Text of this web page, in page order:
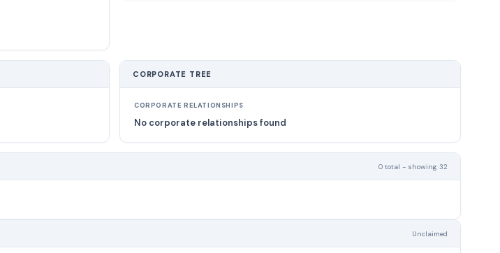
CORPORATE TREE
CORPORATE RELATIONSHIPS
No corporate relationships found
0 total - showing 32
Unclaimed